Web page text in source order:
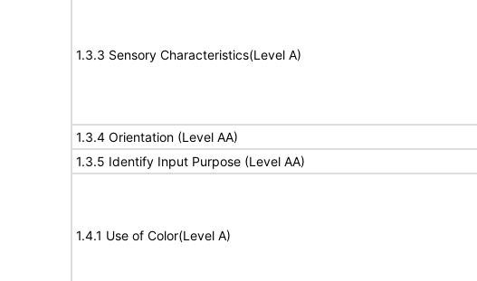
1.3.3 Sensory Characteristics(Level A)
1.3.4 Orientation (Level AA)
1.3.5 Identify Input Purpose (Level AA)
1.4.1 Use of Color(Level A)